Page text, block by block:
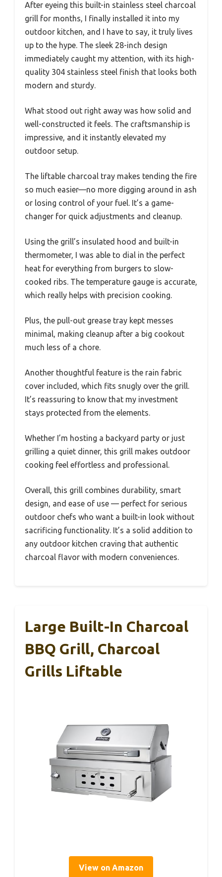
After eyeing this built-in stainless steel charcoal
grill for months, I finally installed it into my
outdoor kitchen, and I have to say, it truly lives
up to the hype. The sleek 28-inch design
immediately caught my attention, with its high-
quality 304 stainless steel finish that looks both
modern and sturdy.
What stood out right away was how solid and
well-constructed it feels. The craftsmanship is
impressive, and it instantly elevated my
outdoor setup.
The liftable charcoal tray makes tending the fire
so much easier—no more digging around in ash
or losing control of your fuel. It’s a game-
changer for quick adjustments and cleanup.
Using the grill’s insulated hood and built-in
thermometer, I was able to dial in the perfect
heat for everything from burgers to slow-
cooked ribs. The temperature gauge is accurate,
which really helps with precision cooking.
Plus, the pull-out grease tray kept messes
minimal, making cleanup after a big cookout
much less of a chore.
Another thoughtful feature is the rain fabric
cover included, which fits snugly over the grill.
It’s reassuring to know that my investment
stays protected from the elements.
Whether I’m hosting a backyard party or just
grilling a quiet dinner, this grill makes outdoor
cooking feel effortless and professional.
Overall, this grill combines durability, smart
design, and ease of use — perfect for serious
outdoor chefs who want a built-in look without
sacrificing functionality. It’s a solid addition to
any outdoor kitchen craving that authentic
charcoal flavor with modern conveniences.
Large Built-In Charcoal
BBQ Grill, Charcoal
Grills Liftable
View on Amazon